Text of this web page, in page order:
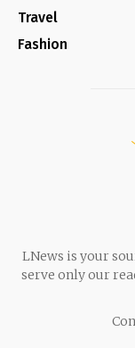
Travel
Fashion
LNews is your
serve only our